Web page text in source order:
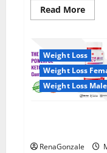
Read MoreRead
more
CBD
–
[UK,
IE],
CH]?
Weight Loss
Weight Loss
Weight Loss Male
RenaGonzale